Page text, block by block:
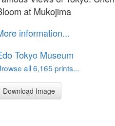
at Mukojima
information...
Tokyo Museum
all 6,165 prints...
Download Image